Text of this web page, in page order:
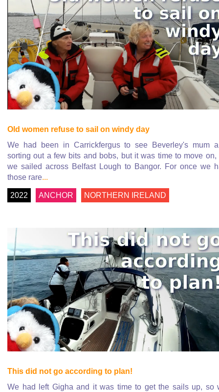
Old women refuse to sail on windy day
We had been in Carrickfergus to see Beverley's mum
sorting out a few bits and bobs, but it was time to move on,
we sailed across Belfast Lough to Bangor. For once we
those rare...
2022 ANCHOR NORTHERN IRELAND
This did not go according to plan!
We had left Gigha and it was time to get the sails up, so